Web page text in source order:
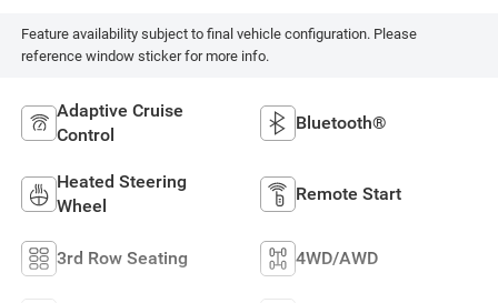
Feature availability subject to final vehicle configuration. Please
reference window sticker for more info.
Adaptive Cruise
Control
Bluetooth®
Heated Steering
Wheel
Remote Start
3rd Row Seating 4WD/AWD